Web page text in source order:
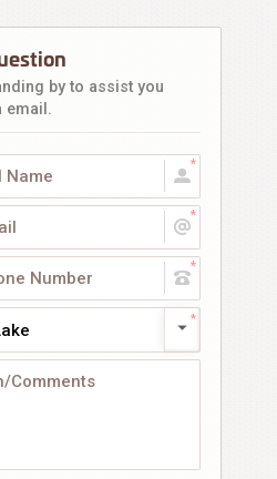
by to assist you
email.